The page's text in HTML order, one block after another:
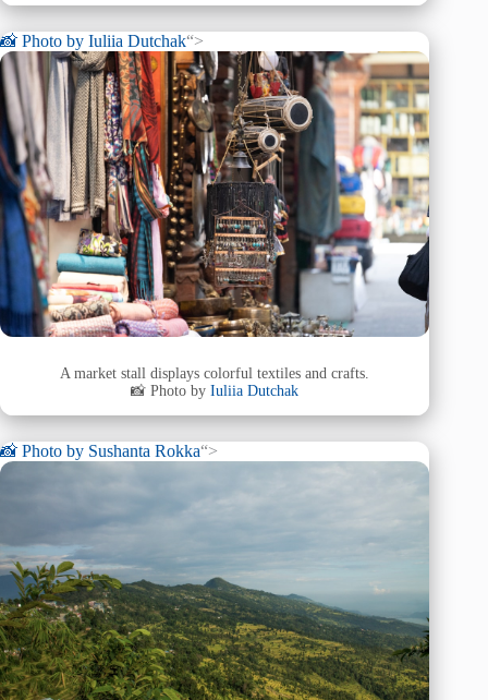
📸 Photo by Iuliia Dutchak“>
A market stall displays colorful textiles and crafts.
📸 Photo byIuliia Dutchak
📸 Photo by Sushanta Rokka“>